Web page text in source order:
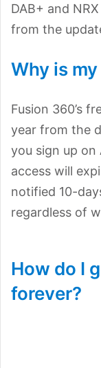
DAB+ and
from the
Why is
Fusion 360’s
year from the
you sign up on
access will
notified 10-
regardless of
How do I
forever?